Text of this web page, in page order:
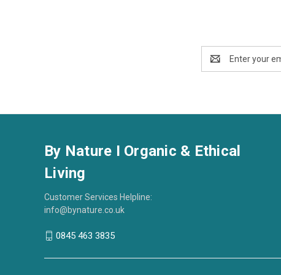
Address
By Nature I Organic & Ethical
Living
Customer Services Helpline:
info@bynature.co.uk
0845 463 3835